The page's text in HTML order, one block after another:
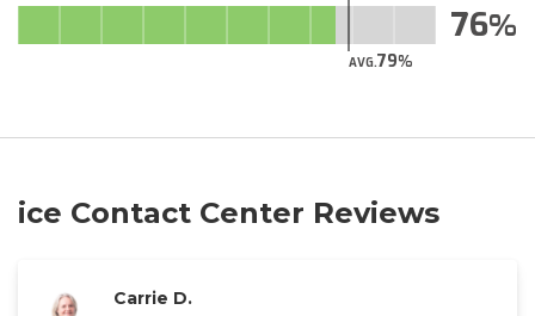
AVG.79
76
ice Contact Center​ Reviews
Carrie D.